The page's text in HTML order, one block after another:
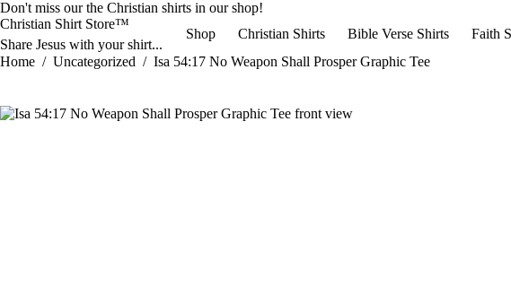
Skip
to
content
Don't miss our the Christian shirts in our shop!
Christian Shirt Store™
Share Jesus with your shirt...
Shop Christian Shirts Bible Verse Shirts Faith
Home / Uncategorized / Isa 54:17 No Weapon Shall Prosper Graphic Tee